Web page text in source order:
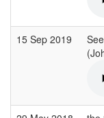
15 Sep 2019